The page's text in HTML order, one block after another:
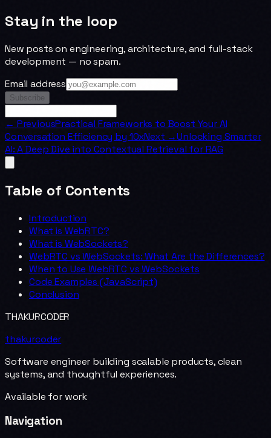
Stay in the loop
New posts on engineering, architecture, and full-stack
development — no spam.
Email address
Subscribe
← PreviousPractical Frameworks to Boost Your AI
Conversation Efficiency by 10xNext →Unlocking Smarter
AI: A Deep Dive into Contextual Retrieval for RAG
Table of Contents
Introduction
What is WebRTC?
What is WebSockets?
WebRTC vs WebSockets: What Are the Differences?
When to Use WebRTC vs WebSockets
Code Examples (JavaScript)
Conclusion
THAKURCODER
thakurcoder
Software engineer building scalable products, clean
systems, and thoughtful experiences.
Available for work
Navigation